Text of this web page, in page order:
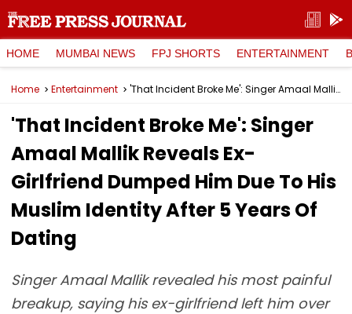
HOME MUMBAI NEWS FPJ SHORTS ENTERTAINMENT
Home Entertainment 'That Incident Broke Me': Singer Amaal Mallik Reveals Ex-Girlfriend Dumped Him Due To His Muslim Identity After 5 Years Of Dating
'That Incident Broke Me': Singer
Amaal Mallik Reveals Ex-
Girlfriend Dumped Him Due To His
Muslim Identity After 5 Years Of
Dating
Singer Amaal Mallik revealed his most painful
breakup, saying his ex-girlfriend left him over